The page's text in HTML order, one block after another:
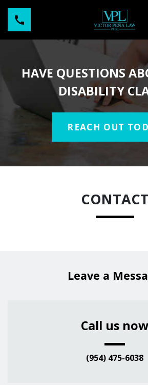
HAVE QUESTIONS
DISABILITY
REACH OUT
CONTACT
Leave a
Call us now
(954) 475-6038